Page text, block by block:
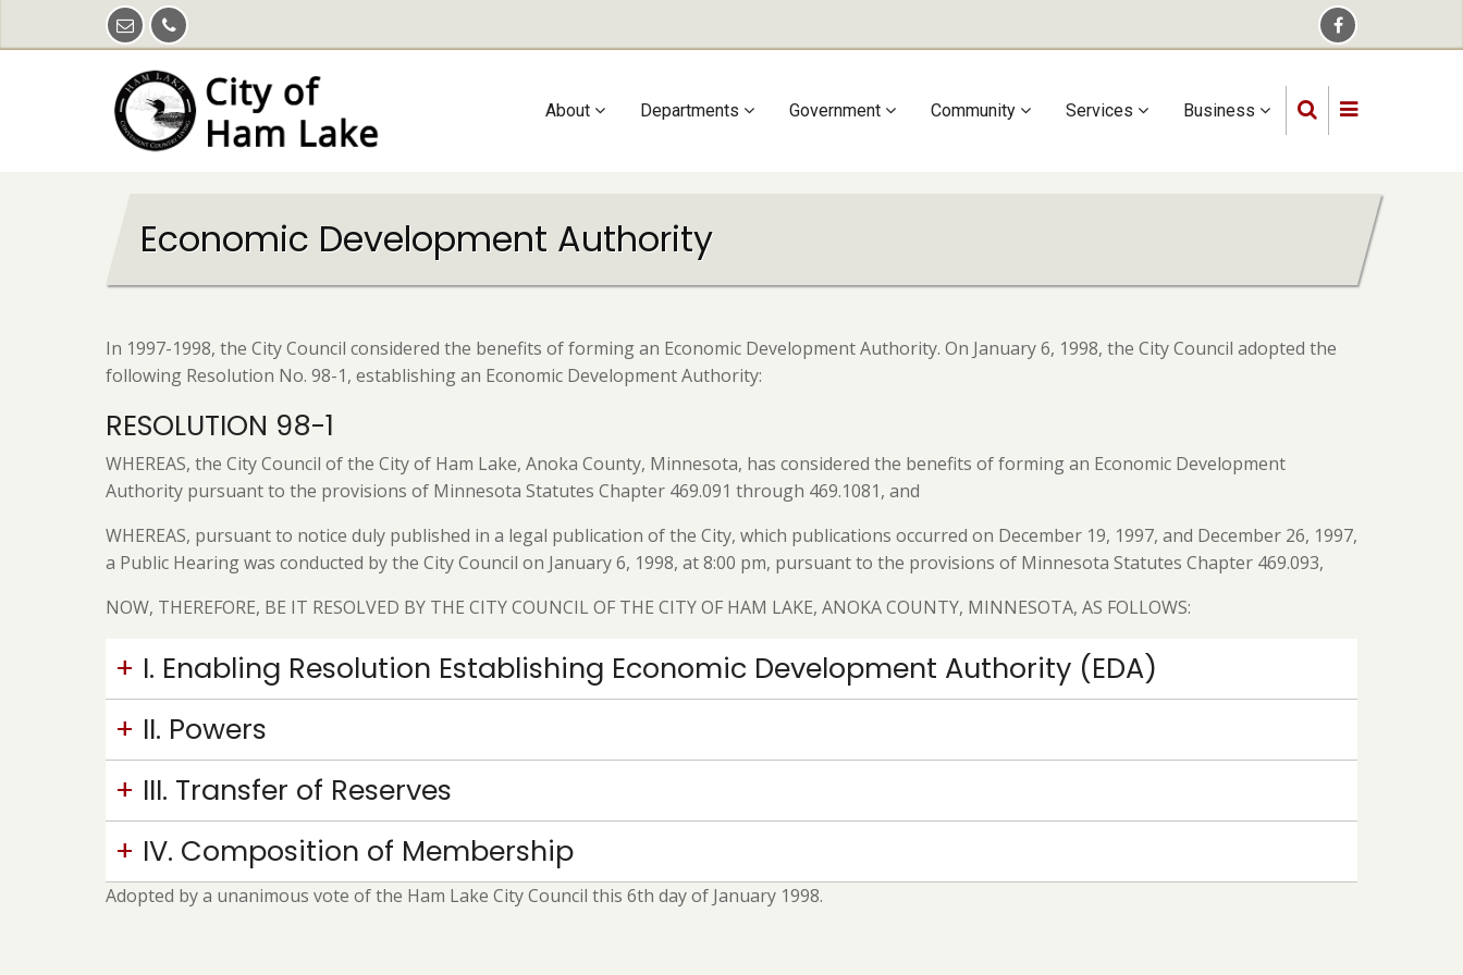
Main
About Departments Government Community Services Business
Economic Development Authority
In 1997-1998, the City Council considered the benefits of forming an Economic Development Authority. On January 6, 1998, the City Council adopted the
following Resolution No. 98-1, establishing an Economic Development Authority:
RESOLUTION 98-1
WHEREAS, the City Council of the City of Ham Lake, Anoka County, Minnesota, has considered the benefits of forming an Economic Development
Authority pursuant to the provisions of Minnesota Statutes Chapter 469.091 through 469.1081, and
WHEREAS, pursuant to notice duly published in a legal publication of the City, which publications occurred on December 19, 1997, and December 26, 1997,
a Public Hearing was conducted by the City Council on January 6, 1998, at 8:00 pm, pursuant to the provisions of Minnesota Statutes Chapter 469.093,
NOW, THEREFORE, BE IT RESOLVED BY THE CITY COUNCIL OF THE CITY OF HAM LAKE, ANOKA COUNTY, MINNESOTA, AS FOLLOWS:
I. Enabling Resolution Establishing Economic Development Authority (EDA)
II. Powers
III. Transfer of Reserves
IV. Composition of Membership
Adopted by a unanimous vote of the Ham Lake City Council this 6th day of January 1998.